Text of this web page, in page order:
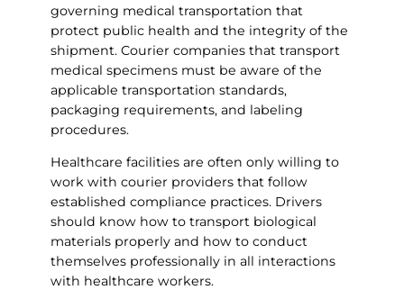
governing medical transportation that
protect public health and the integrity of the
shipment. Courier companies that transport
medical specimens must be aware of the
applicable transportation standards,
packaging requirements, and labeling
procedures.
Healthcare facilities are often only willing to
work with courier providers that follow
established compliance practices. Drivers
should know how to transport biological
materials properly and how to conduct
themselves professionally in all interactions
with healthcare workers.